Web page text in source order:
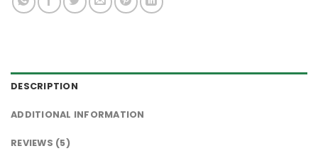
DESCRIPTION
ADDITIONAL INFORMATION
REVIEWS (5)